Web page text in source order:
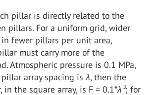
pillar is directly related to the
pillars. For a uniform grid, wider
fewer pillars per unit area,
must carry more of the
Atmospheric pressure is 0.1 MPa,
array spacing isλ, then the
in the square array, is F = 0.1*λ²; for